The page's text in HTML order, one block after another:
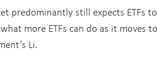
predominantly still expects
more ETFs can do as it moves
Li.